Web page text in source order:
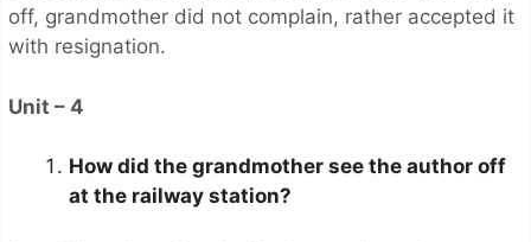
off, grandmother did not complain, rather accepted it
with resignation.
Unit – 4
How did the grandmother see the author off
at the railway station?